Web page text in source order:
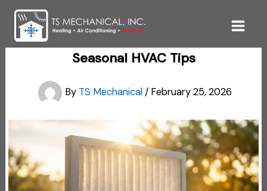
Skip
content
Seasonal HVAC Tips
By TS Mechanical / February 25, 2026